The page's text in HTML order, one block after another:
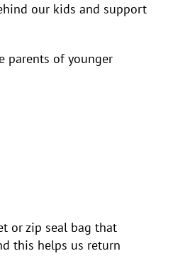
our kids and support
parents of younger
or zip seal bag that
this helps us return